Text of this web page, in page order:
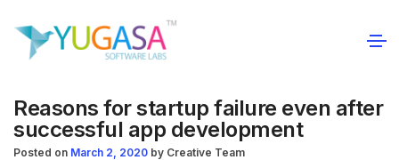
Reasons for startup failure even after
successful app development
Posted on March 2, 2020 by Creative Team